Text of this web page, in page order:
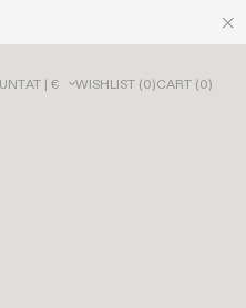
AT | € WISHLIST (0)CART (0)